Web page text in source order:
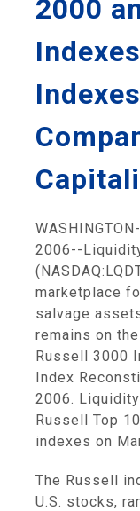
2000
2006--
marketplace
salvage
remains on
Russell 3000
Index
2006.
Russell Top
indexes on
The Russell
U.S. stocks,